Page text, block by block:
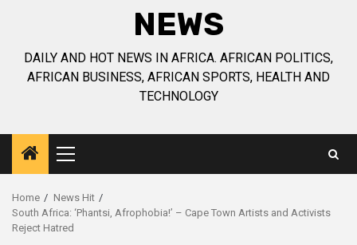
NEWS
DAILY AND HOT NEWS IN AFRICA. AFRICAN POLITICS,
AFRICAN BUSINESS, AFRICAN SPORTS, HEALTH AND
TECHNOLOGY
Primary
Menu
Home
News Hit
South Africa: ‘Phantsi, Afrophobia!’ – Cape Town Artists and Activists
Reject Hatred